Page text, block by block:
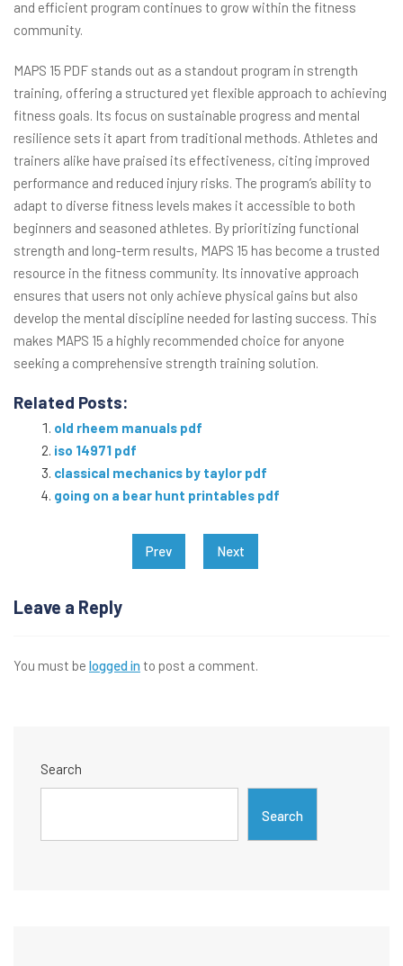
and efficient program continues to grow within the fitness
community.
MAPS 15 PDF stands out as a standout program in strength
training, offering a structured yet flexible approach to achieving
fitness goals. Its focus on sustainable progress and mental
resilience sets it apart from traditional methods. Athletes and
trainers alike have praised its effectiveness, citing improved
performance and reduced injury risks. The program’s ability to
adapt to diverse fitness levels makes it accessible to both
beginners and seasoned athletes. By prioritizing functional
strength and long-term results, MAPS 15 has become a trusted
resource in the fitness community. Its innovative approach
ensures that users not only achieve physical gains but also
develop the mental discipline needed for lasting success. This
makes MAPS 15 a highly recommended choice for anyone
seeking a comprehensive strength training solution.
Related Posts:
old rheem manuals pdf
iso 14971 pdf
classical mechanics by taylor pdf
going on a bear hunt printables pdf
Prev Next
Leave a Reply
You must be logged into post a comment.
Search
Search